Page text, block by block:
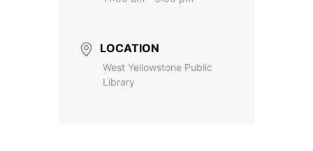
LOCATION
West Yellowstone Public
Library